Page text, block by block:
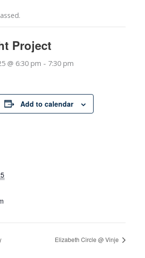
Project
@ 6:30 pm - 7:30 pm
Add to calendar
Elizabeth Circle @ Vinje